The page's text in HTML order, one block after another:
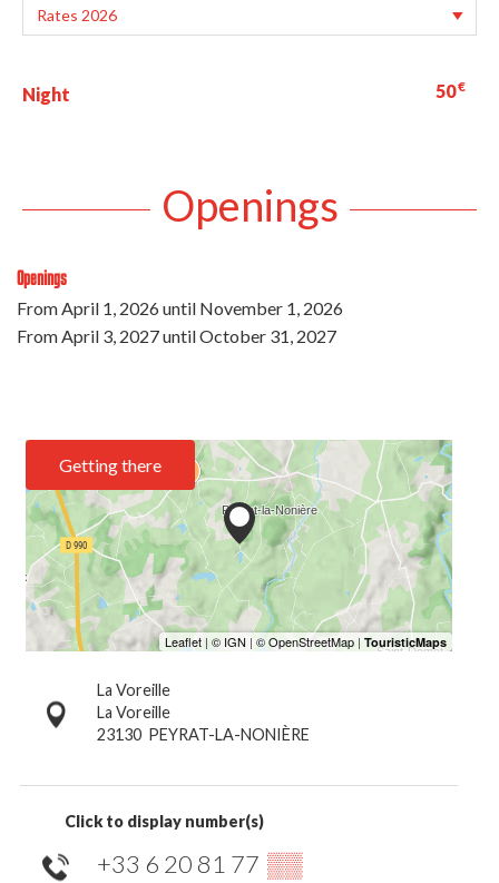
Night 50€
Openings
Openings
FromApril 1, 2026until November 1, 2026
FromApril 3, 2027untilOctober 31, 2027
Getting there
La Voreille
La Voreille
23130 PEYRAT-LA-NONIÈRE
Click to display number(s)
+33 6 20 81 77 ▒▒